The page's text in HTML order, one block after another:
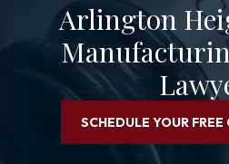
Arlington
SCHEDULE YOUR